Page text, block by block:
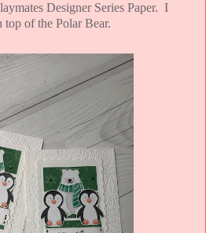
Designer Series Paper. I
top of the Polar Bear.